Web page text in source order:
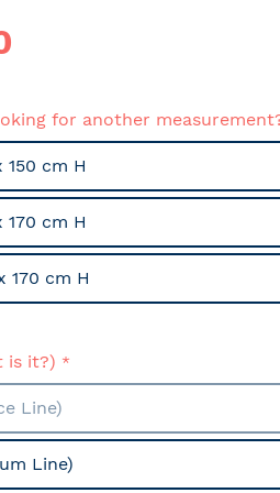
for another
150 cm H
170 cm H
170 cm H
is it?)
Line)
Line)